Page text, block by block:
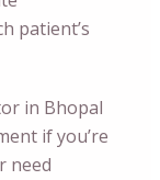
patient’s
in Bhopal
if you’re
need